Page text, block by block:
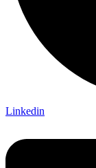
Linkedin